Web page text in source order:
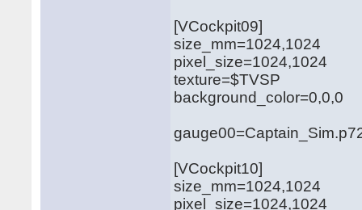
[VCockpit09]
size_mm=1024,1024
pixel_size=1024,1024
texture=$TVSP
background_color=0,0,0
[VCockpit10]
size_mm=1024,1024
pixel_size=1024,1024